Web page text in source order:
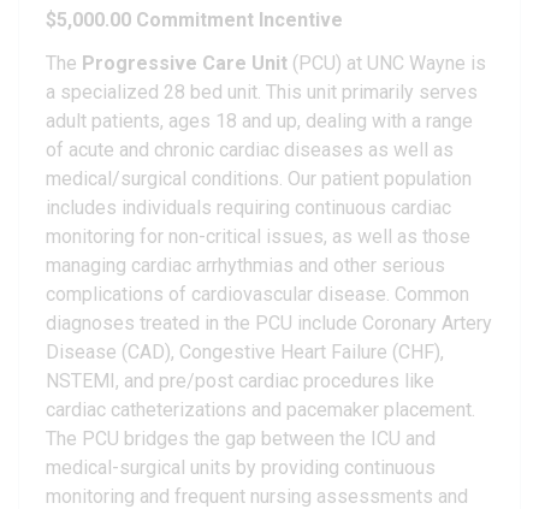
$5,000.00 Commitment Incentive
The Progressive Care Unit(PCU) at UNC Wayne is
a specialized 28 bed unit. This unit primarily serves
adult patients, ages 18 and up, dealing with a range
of acute and chronic cardiac diseases as well as
medical/surgical conditions. Our patient population
includes individuals requiring continuous cardiac
monitoring for non-critical issues, as well as those
managing cardiac arrhythmias and other serious
complications of cardiovascular disease. Common
diagnoses treated in the PCU include Coronary Artery
Disease (CAD), Congestive Heart Failure (CHF),
NSTEMI, and pre/post cardiac procedures like
cardiac catheterizations and pacemaker placement.
The PCU bridges the gap between the ICU and
medical-surgical units by providing continuous
monitoring and frequent nursing assessments and